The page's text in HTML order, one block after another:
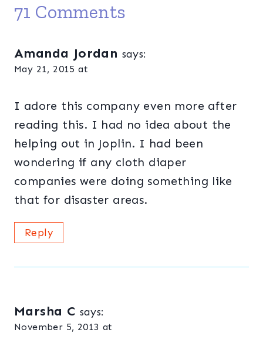
71 Comments
Amanda Jordan says:
May 21, 2015 at
I adore this company even more after
reading this. I had no idea about the
helping out in Joplin. I had been
wondering if any cloth diaper
companies were doing something like
that for disaster areas.
Reply
Marsha C says:
November 5, 2013 at